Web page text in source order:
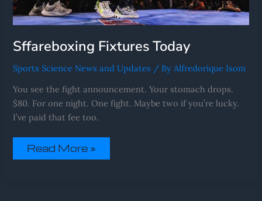
Sffareboxing Fixtures Today
Sports Science News and Updates / ByAlfredorique Isom
You see the fight announcement. Your stomach drops.
$80. For one night. One fight. Maybe two if you’re lucky.
I’ve paid that fee too.
Read More »